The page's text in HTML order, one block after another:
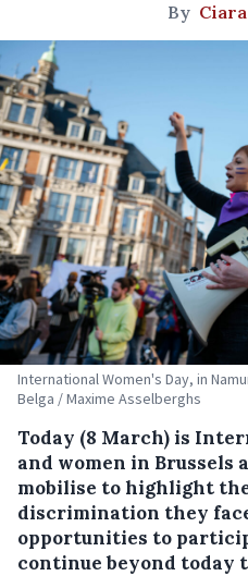
By
International Women's Day, in
Belga / Maxime Asselberghs
Today (8 March) is
and women in Brussels
mobilise to highlight
discrimination they
opportunities to
continue beyond today